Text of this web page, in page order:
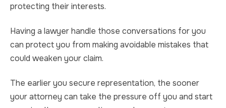
protecting their interests.
Having a lawyer handle those conversations for you
can protect you from making avoidable mistakes that
could weaken your claim.
The earlier you secure representation, the sooner
your attorney can take the pressure off you and start